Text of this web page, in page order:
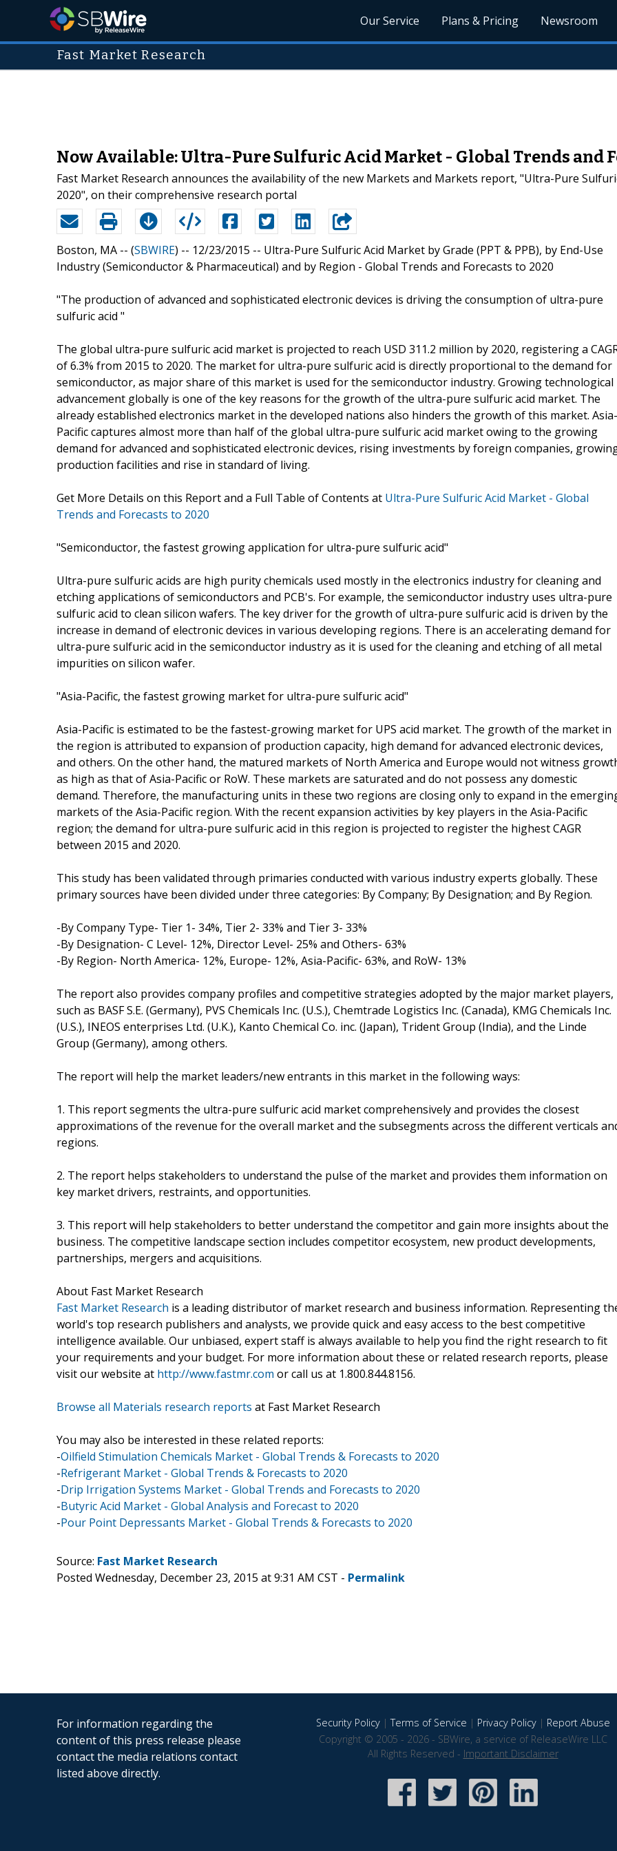
Our Service Plans & Pricing Newsroom
Fast Market Research
Now Available: Ultra-Pure Sulfuric Acid Market - Global Trends and
Fast Market Research announces the availability of the new Markets and Markets report, "Ultra-Pure
2020", on their comprehensive research portal
Boston, MA -- (SBWIRE) -- 12/23/2015 -- Ultra-Pure Sulfuric Acid Market by Grade (PPT & PPB), by End-Use
Industry (Semiconductor & Pharmaceutical) and by Region - Global Trends and Forecasts to 2020
"The production of advanced and sophisticated electronic devices is driving the consumption of ultra-pure
sulfuric acid "
The global ultra-pure sulfuric acid market is projected to reach USD 311.2 million by 2020, registering a
of 6.3% from 2015 to 2020. The market for ultra-pure sulfuric acid is directly proportional to the demand for
semiconductor, as major share of this market is used for the semiconductor industry. Growing technological
advancement globally is one of the key reasons for the growth of the ultra-pure sulfuric acid market. The
already established electronics market in the developed nations also hinders the growth of this market. Asia-
Pacific captures almost more than half of the global ultra-pure sulfuric acid market owing to the growing
demand for advanced and sophisticated electronic devices, rising investments by foreign companies,
production facilities and rise in standard of living.
Get More Details on this Report and a Full Table of Contents at Ultra-Pure Sulfuric Acid Market - Global
Trends and Forecasts to 2020
"Semiconductor, the fastest growing application for ultra-pure sulfuric acid"
Ultra-pure sulfuric acids are high purity chemicals used mostly in the electronics industry for cleaning and
etching applications of semiconductors and PCB's. For example, the semiconductor industry uses ultra-pure
sulfuric acid to clean silicon wafers. The key driver for the growth of ultra-pure sulfuric acid is driven by the
increase in demand of electronic devices in various developing regions. There is an accelerating demand for
ultra-pure sulfuric acid in the semiconductor industry as it is used for the cleaning and etching of all metal
impurities on silicon wafer.
"Asia-Pacific, the fastest growing market for ultra-pure sulfuric acid"
Asia-Pacific is estimated to be the fastest-growing market for UPS acid market. The growth of the market in
the region is attributed to expansion of production capacity, high demand for advanced electronic devices,
and others. On the other hand, the matured markets of North America and Europe would not witness
as high as that of Asia-Pacific or RoW. These markets are saturated and do not possess any domestic
demand. Therefore, the manufacturing units in these two regions are closing only to expand in the
markets of the Asia-Pacific region. With the recent expansion activities by key players in the Asia-Pacific
region; the demand for ultra-pure sulfuric acid in this region is projected to register the highest CAGR
between 2015 and 2020.
This study has been validated through primaries conducted with various industry experts globally. These
primary sources have been divided under three categories: By Company; By Designation; and By Region.
-By Company Type- Tier 1- 34%, Tier 2- 33% and Tier 3- 33%
-By Designation- C Level- 12%, Director Level- 25% and Others- 63%
-By Region- North America- 12%, Europe- 12%, Asia-Pacific- 63%, and RoW- 13%
The report also provides company profiles and competitive strategies adopted by the major market players,
such as BASF S.E. (Germany), PVS Chemicals Inc. (U.S.), Chemtrade Logistics Inc. (Canada), KMG Chemicals Inc.
(U.S.), INEOS enterprises Ltd. (U.K.), Kanto Chemical Co. inc. (Japan), Trident Group (India), and the Linde
Group (Germany), among others.
The report will help the market leaders/new entrants in this market in the following ways:
1. This report segments the ultra-pure sulfuric acid market comprehensively and provides the closest
approximations of the revenue for the overall market and the subsegments across the different verticals
regions.
2. The report helps stakeholders to understand the pulse of the market and provides them information on
key market drivers, restraints, and opportunities.
3. This report will help stakeholders to better understand the competitor and gain more insights about the
business. The competitive landscape section includes competitor ecosystem, new product developments,
partnerships, mergers and acquisitions.
About Fast Market Research
Fast Market Research is a leading distributor of market research and business information. Representing
world's top research publishers and analysts, we provide quick and easy access to the best competitive
intelligence available. Our unbiased, expert staff is always available to help you find the right research to fit
your requirements and your budget. For more information about these or related research reports, please
visit our website at http://www.fastmr.com or call us at 1.800.844.8156.
Browse all Materials research reports at Fast Market Research
You may also be interested in these related reports:
-Oilfield Stimulation Chemicals Market - Global Trends & Forecasts to 2020
-Refrigerant Market - Global Trends & Forecasts to 2020
-Drip Irrigation Systems Market - Global Trends and Forecasts to 2020
-Butyric Acid Market - Global Analysis and Forecast to 2020
-Pour Point Depressants Market - Global Trends & Forecasts to 2020
Source: Fast Market Research
Posted Wednesday, December 23, 2015 at 9:31 AM CST - Permalink
For information regarding the
content of this press release please
contact the media relations contact
listed above directly.
Security Policy|Terms of Service | Privacy Policy| Report Abuse
Copyright © 2005 - 2026 - SBWire, a service of ReleaseWire LLC
All Rights Reserved - Important Disclaimer